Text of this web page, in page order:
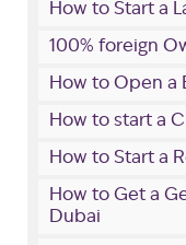
How to Start a
100% foreign
How to Open a
How to start a
How to Start a
How to Get a
Dubai